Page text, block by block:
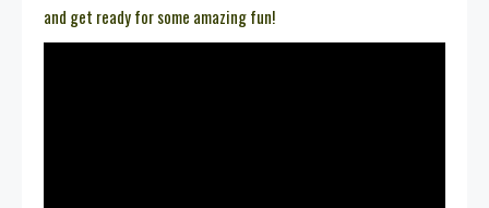
and get ready for some amazing fun!